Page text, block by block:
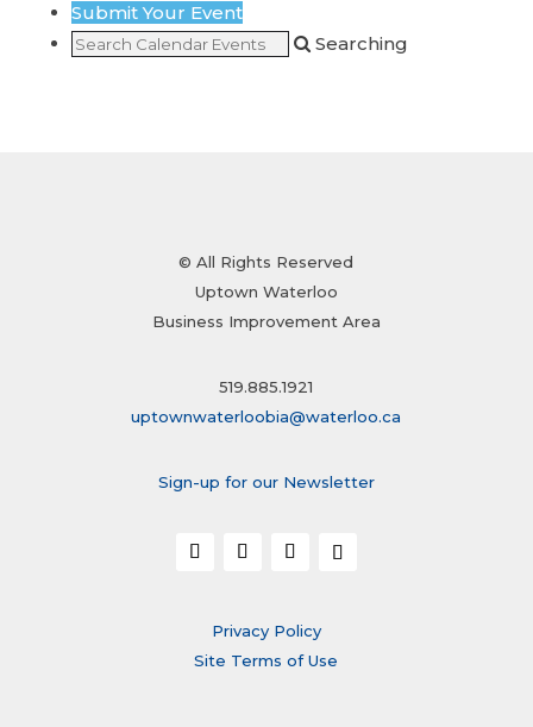
Submit Your Event
Searching
© All Rights Reserved
Uptown Waterloo
Business Improvement Area
519.885.1921
uptownwaterloobia@waterloo.ca
Sign-up for our Newsletter
Privacy Policy
Site Terms of Use